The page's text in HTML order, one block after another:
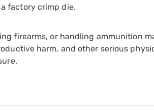
factory crimp die.
firearms, or handling ammunition
harm, and other serious